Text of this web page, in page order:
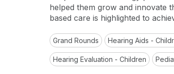
helped them grow and innovate
based care is highlighted to
Grand Rounds Hearing Aids -
Hearing Evaluation - Children